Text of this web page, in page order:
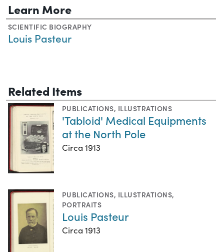
Learn More
SCIENTIFIC BIOGRAPHY
Louis Pasteur
Related Items
PUBLICATIONS, ILLUSTRATIONS
'Tabloid' Medical Equipments
at the North Pole
Circa 1913
PUBLICATIONS, ILLUSTRATIONS,
PORTRAITS
Louis Pasteur
Circa 1913